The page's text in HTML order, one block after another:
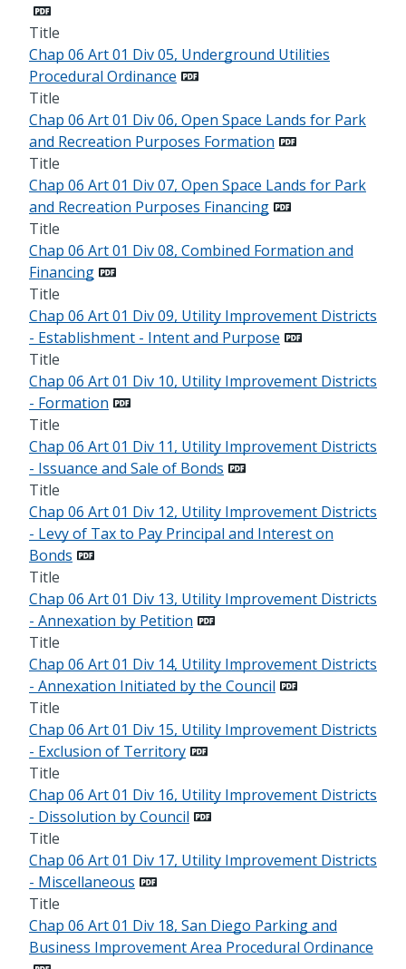
Title
Chap 06 Art 01 Div 05, Underground Utilities
Procedural Ordinance
Title
Chap 06 Art 01 Div 06, Open Space Lands for Park
and Recreation Purposes Formation
Title
Chap 06 Art 01 Div 07, Open Space Lands for Park
and Recreation Purposes Financing
Title
Chap 06 Art 01 Div 08, Combined Formation and
Financing
Title
Chap 06 Art 01 Div 09, Utility Improvement Districts
- Establishment - Intent and Purpose
Title
Chap 06 Art 01 Div 10, Utility Improvement Districts
- Formation
Title
Chap 06 Art 01 Div 11, Utility Improvement Districts
- Issuance and Sale of Bonds
Title
Chap 06 Art 01 Div 12, Utility Improvement Districts
- Levy of Tax to Pay Principal and Interest on
Bonds
Title
Chap 06 Art 01 Div 13, Utility Improvement Districts
- Annexation by Petition
Title
Chap 06 Art 01 Div 14, Utility Improvement Districts
- Annexation Initiated by the Council
Title
Chap 06 Art 01 Div 15, Utility Improvement Districts
- Exclusion of Territory
Title
Chap 06 Art 01 Div 16, Utility Improvement Districts
- Dissolution by Council
Title
Chap 06 Art 01 Div 17, Utility Improvement Districts
- Miscellaneous
Title
Chap 06 Art 01 Div 18, San Diego Parking and
Business Improvement Area Procedural Ordinance